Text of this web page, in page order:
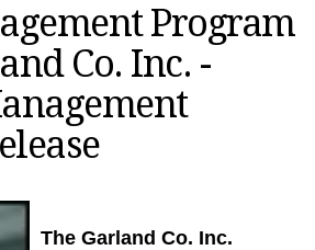
Program
Co. Inc. -
The Garland Co. Inc.